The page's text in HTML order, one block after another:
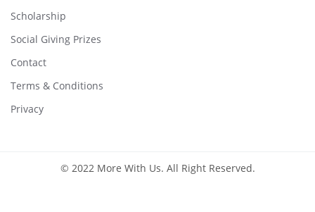
Scholarship
Social Giving Prizes
Contact
Terms & Conditions
Privacy
© 2022 More With Us. All Right Reserved.